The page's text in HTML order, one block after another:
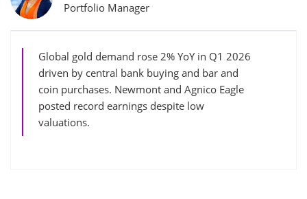
Portfolio Manager
Global gold demand rose 2% YoY in Q1 2026
driven by central bank buying and bar and
coin purchases. Newmont and Agnico Eagle
posted record earnings despite low
valuations.